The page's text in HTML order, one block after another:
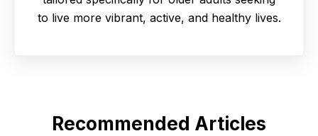
to live more vibrant, active, and healthy lives.
Recommended Articles